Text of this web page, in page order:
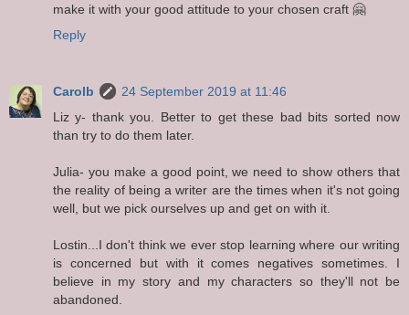
make it with your good attitude to your chosen craft 🤗
Reply
Carolb
24 September 2019 at 11:46
Liz y- thank you. Better to get these bad bits sorted now
than try to do them later.
Julia- you make a good point, we need to show others that
the reality of being a writer are the times when it's not going
well, but we pick ourselves up and get on with it.
Lostin...I don't think we ever stop learning where our writing
is concerned but with it comes negatives sometimes. I
believe in my story and my characters so they'll not be
abandoned.